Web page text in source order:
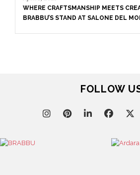
SALONE DEL MOBILE WITH
FOLLOW